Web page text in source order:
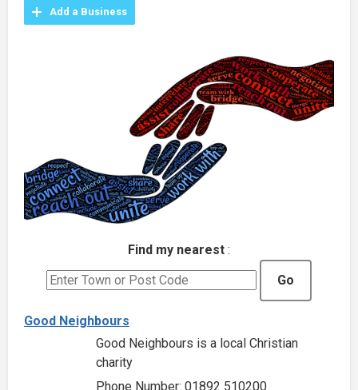
Add a Business
Find my nearest :
Go
Good Neighbours
Good Neighbours is a local Christian
charity
Phone Number: 01892 510200